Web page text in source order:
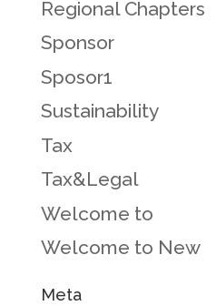
Regional Chapters
Sponsor
Sposor1
Sustainability
Tax
Tax&Legal
Welcome to
Welcome to New
Meta